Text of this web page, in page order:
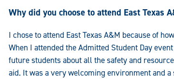
Why did you choose to attend East Texas
I chose to attend East Texas A&M because of
When I attended the Admitted Student Day
future students about all the safety and
aid. It was a very welcoming environment and